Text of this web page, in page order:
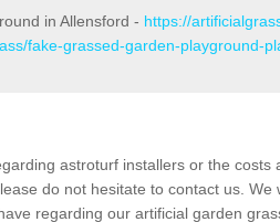
in Allensford - https://
fake-grassed-garden-playground-
astroturf installers or the costs
do not hesitate to contact us. We
regarding our artificial garden